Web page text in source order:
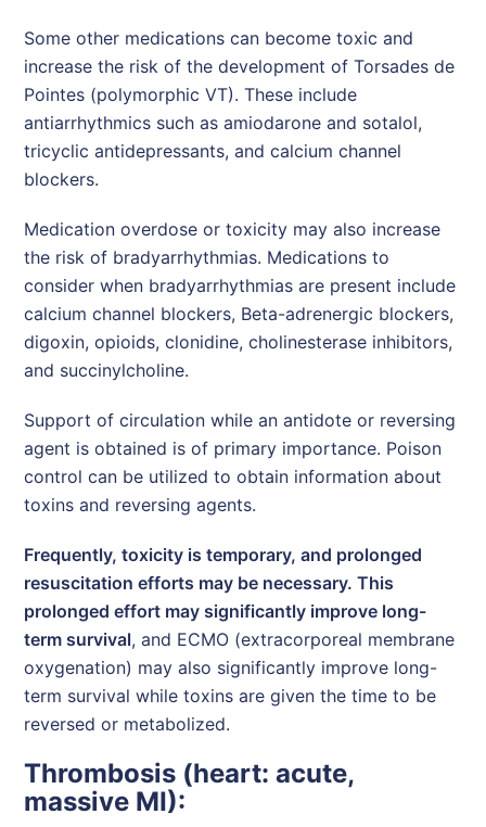
Some other medications can become toxic and
increase the risk of the development of Torsades de
Pointes (polymorphic VT). These include
antiarrhythmics such as amiodarone and sotalol,
tricyclic antidepressants, and calcium channel
blockers.
Medication overdose or toxicity may also increase
the risk of bradyarrhythmias. Medications to
consider when bradyarrhythmias are present include
calcium channel blockers, Beta-adrenergic blockers,
digoxin, opioids, clonidine, cholinesterase inhibitors,
and succinylcholine.
Support of circulation while an antidote or reversing
agent is obtained is of primary importance. Poison
control can be utilized to obtain information about
toxins and reversing agents.
Frequently, toxicity is temporary, and prolonged
resuscitation efforts may be necessary. This
prolonged effort may significantly improve long-
term survival, and ECMO (extracorporeal membrane
oxygenation) may also significantly improve long-
term survival while toxins are given the time to be
reversed or metabolized.
Thrombosis (heart: acute,
massive MI):